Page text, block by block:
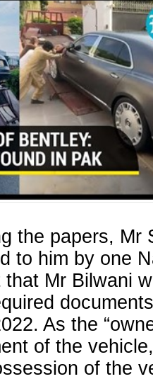
the papers, Mr
to him by one
Mr Bilwani
As the
of the
of the